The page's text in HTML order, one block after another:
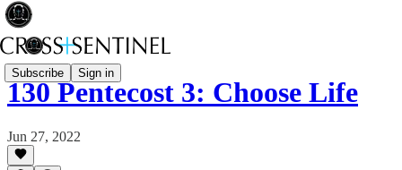
Subscribe Sign in
130 Pentecost 3: Choose Life
Jun 27, 2022